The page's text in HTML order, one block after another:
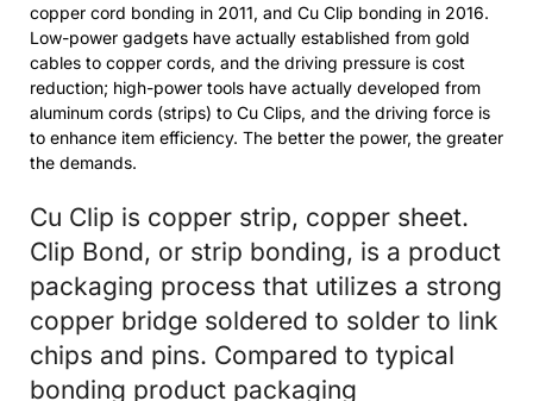
copper cord bonding in 2011, and Cu Clip bonding in 2016.
Low-power gadgets have actually established from gold
cables to copper cords, and the driving pressure is cost
reduction; high-power tools have actually developed from
aluminum cords (strips) to Cu Clips, and the driving force is
to enhance item efficiency. The better the power, the greater
the demands.
Cu Clip is copper strip, copper sheet.
Clip Bond, or strip bonding, is a product
packaging process that utilizes a strong
copper bridge soldered to solder to link
chips and pins. Compared to typical
bonding product packaging